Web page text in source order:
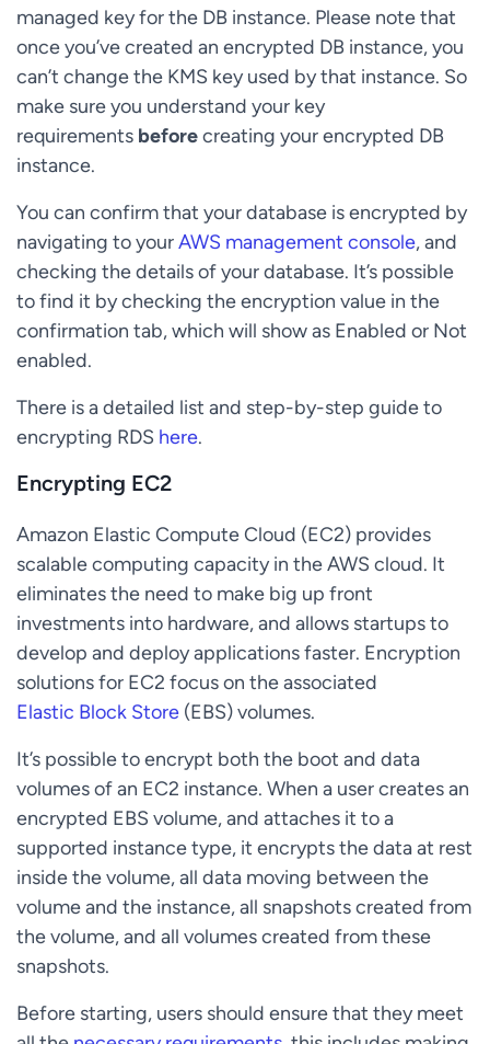
managed key for the DB instance. Please note that
once you’ve created an encrypted DB instance, you
can’t change the KMS key used by that instance. So
make sure you understand your key
requirements beforecreating your encrypted DB
instance.
You can confirm that your database is encrypted by
navigating to yourAWS management console, and
checking the details of your database. It’s possible
to find it by checking the encryption value in the
confirmation tab, which will show as Enabled or Not
enabled.
There is a detailed list and step-by-step guide to
encrypting RDS here.
Encrypting EC2
Amazon Elastic Compute Cloud (EC2) provides
scalable computing capacity in the AWS cloud. It
eliminates the need to make big up front
investments into hardware, and allows startups to
develop and deploy applications faster. Encryption
solutions for EC2 focus on the associated
Elastic Block Store (EBS) volumes.
It’s possible to encrypt both the boot and data
volumes of an EC2 instance. When a user creates an
encrypted EBS volume, and attaches it to a
supported instance type, it encrypts the data at rest
inside the volume, all data moving between the
volume and the instance, all snapshots created from
the volume, and all volumes created from these
snapshots.
Before starting, users should ensure that they meet